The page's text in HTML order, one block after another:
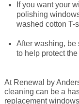
Glass
Get Inspired with
Download a
Replacement Value
If you want your
polishing
washed cotton T-
After washing, be
to help protect
At Renewal by
cleaning can be a
replacement